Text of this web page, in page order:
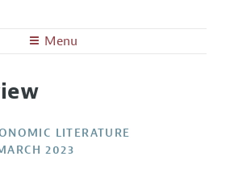
Menu
of the Editor
Authors
Proposals
LITERATURE
2023